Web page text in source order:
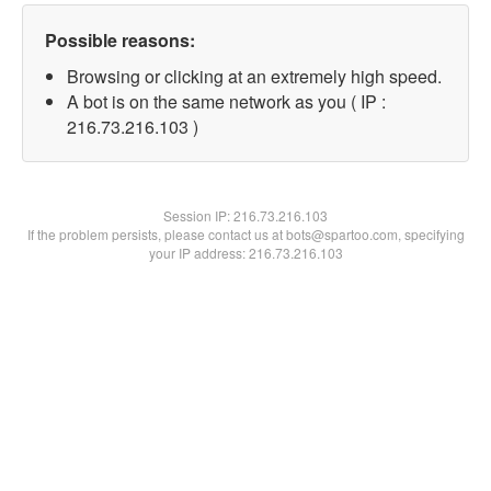
Possible reasons:
Browsing or clicking at an extremely high speed.
A bot is on the same network as you ( IP :
216.73.216.103 )
Session IP:216.73.216.103
If the problem persists, please contact us at bots@spartoo.com, specifying
your IP address: 216.73.216.103